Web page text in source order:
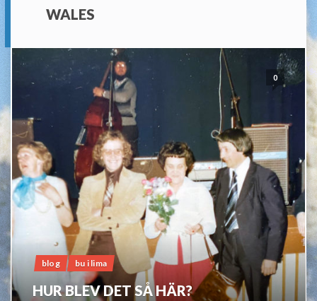
WALES
0
blog bu i lima
HUR BLEV DET SÅ HÄR?